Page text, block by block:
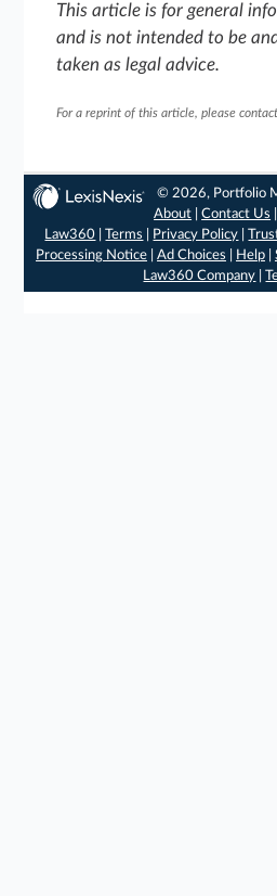
This article is for general
and is not intended to be
taken as legal advice.
For a reprint of this article, please
© 2026, Portfolio
About |Contact Us
Law360 |Terms Privacy Policy |
Processing Notice| Ad Choices Help|
Law360 Company |